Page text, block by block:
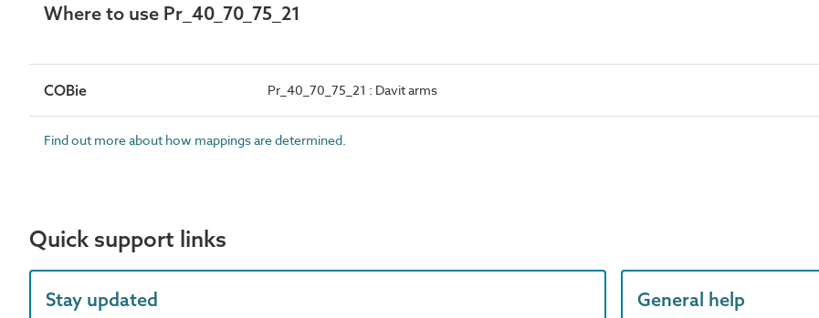
Where to use Pr_40_70_75_21
COBie Pr_40_70_75_21 : Davit arms
Find out more about how mappings are determined.
Quick support links
Stay updated General help